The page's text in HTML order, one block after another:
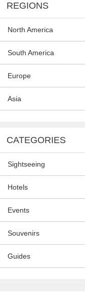
REGIONS
North America
South America
Europe
Asia
CATEGORIES
Sightseeing
Hotels
Events
Souvenirs
Guides